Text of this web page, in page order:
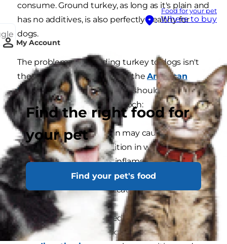
Food for your pet
Where to buy
My Account
Find the right food for
your pet
Find your pet's food
consume. Ground turkey, as long as it's plain and
has no additives, is also perfectly healthy for
dogs.
The problem with feeding turkey to dogs isn't
the meat itself. According to theAmerican
Kennel Club, here's why you should be cautious
sharing turkey with your pooch:
The fat in turkey skin may cause
pancreatitis, a condition in which the
pancreas becomes inflamed and swollen.
In addition to causing your dog discomfort
and pain, it can also cause serious health
complications.
The seasoning added to cooked turkey can
irritate your dog's bowels and cause